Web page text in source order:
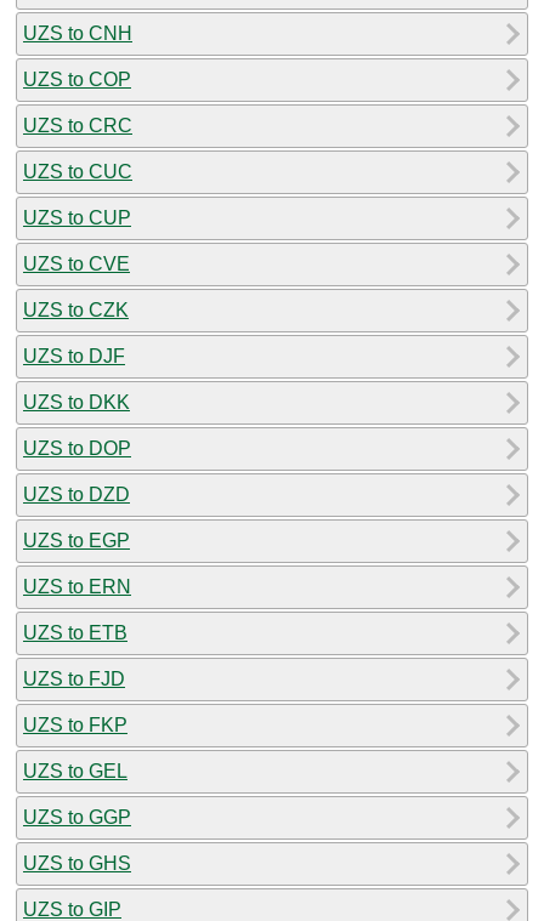
UZS to CNH
UZS to COP
UZS to CRC
UZS to CUC
UZS to CUP
UZS to CVE
UZS to CZK
UZS to DJF
UZS to DKK
UZS to DOP
UZS to DZD
UZS to EGP
UZS to ERN
UZS to ETB
UZS to FJD
UZS to FKP
UZS to GEL
UZS to GGP
UZS to GHS
UZS to GIP